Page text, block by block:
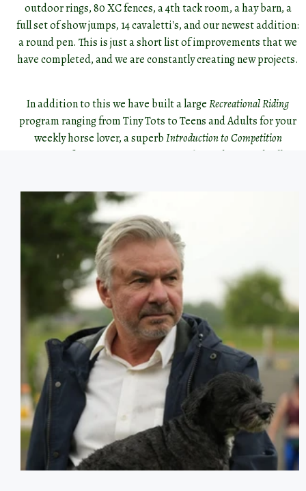
outdoor rings, 80 XC fences, a 4th tack room, a hay barn, a
full set of show jumps, 14 cavaletti's, and our newest addition:
a round pen. This is just a short list of improvements that we
have completed, and we are constantly creating new projects.
In addition to this we have built a largeRecreational Riding
program ranging from Tiny Tots to Teens and Adults for your
weekly horse lover, a superbIntroduction to Competition
program for more competitive youths, and are gradually
competitive and non competitive outings such as the Ottawa
Valley Hunt and Pontiac Trail Association.
A huge driving factor behind our growth is the terrific
team of Barn Managers, Farm Managers, Daily Barn
Help, Working Students, Coaches, and Volunteers who
have come together to form the tight knit community
many call a second home.